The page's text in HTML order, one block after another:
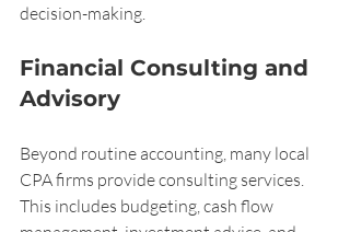
decision-making.
Financial Consulting and
Advisory
Beyond routine accounting, many local
CPA firms provide consulting services.
This includes budgeting, cash flow